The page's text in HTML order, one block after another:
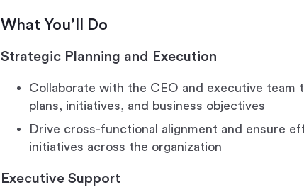
What You’ll Do
Strategic Planning and Execution
Collaborate with the CEO and executive team
plans, initiatives, and business objectives
Drive cross-functional alignment and ensure
initiatives across the organization
Executive Support